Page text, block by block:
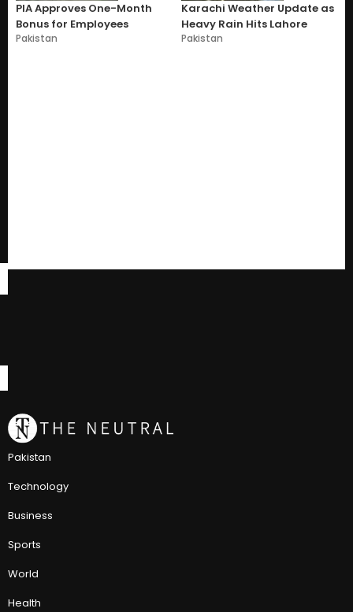
PIA Approves One-Month
Bonus for Employees
Pakistan
Karachi Weather Update as
Heavy Rain Hits Lahore
Pakistan
Pakistan
Technology
Business
Sports
World
Health